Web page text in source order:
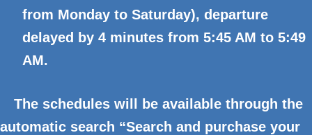
from Monday to Saturday), departure
delayed by 4 minutes from 5:45 AM to 5:49
AM.
The schedules will be available through the
automatic search “Search and purchase your